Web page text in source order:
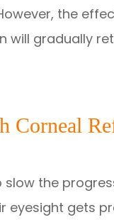
the
will gradually
Corneal
slow the
eyesight gets